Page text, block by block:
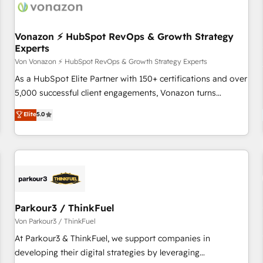
Vonazon ⚡ HubSpot RevOps & Growth Strategy
Experts
Von Vonazon ⚡ HubSpot RevOps & Growth Strategy Experts
As a HubSpot Elite Partner with 150+ certifications and over
5,000 successful client engagements, Vonazon turns
marketing complexity into measurable, scalable growth.
From onboarding to enterprise-grade campaigns, our in-
house team builds scalable strategies that drive long-term
revenue. ⚙️ HubSpot Integration & Optimization • Seamless
migrations and data cleanups • Custom APIs and third-party
marketing and pipeline growth programs • Sales
enablement tools and CRM optimization • Retention
strategies with customer journey mapping 🏅 Elite-Level
HubSpot Execution • 750+ onboardings and 2,000+
Elite5.0
Parkour3 / ThinkFuel
Von Parkour3 / ThinkFuel
At Parkour3 & ThinkFuel, we support companies in
developing their digital strategies by leveraging